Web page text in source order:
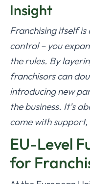
Insight
Franchising itself
control – you
the rules. By
franchisors can
introducing new
the business. It’s
come with
EU-Level
for